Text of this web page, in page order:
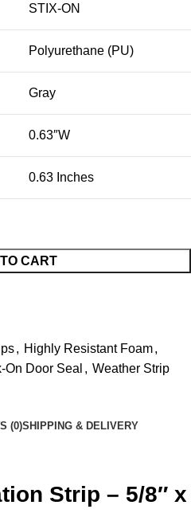
STIX-ON
Polyurethane (PU)
Gray
0.63″W
0.63 Inches
CART
, Highly Resistant Foam,
On Door Seal , Weather Strip
(0)SHIPPING & DELIVERY
Strip – 5/8″ x